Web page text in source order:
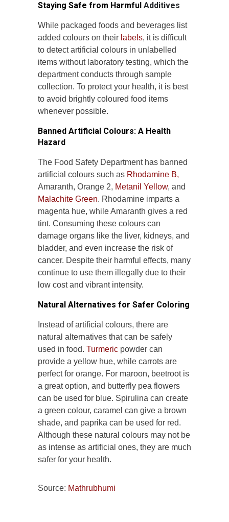
Staying Safe from Harmful Additives
While packaged foods and beverages list
added colours on their labels, it is difficult
to detect artificial colours in unlabelled
items without laboratory testing, which the
department conducts through sample
collection. To protect your health, it is best
to avoid brightly coloured food items
whenever possible.
Banned Artificial Colours: A Health
Hazard
The Food Safety Department has banned
artificial colours such as Rhodamine B,
Amaranth, Orange 2, Metanil Yellow, and
Malachite Green. Rhodamine imparts a
magenta hue, while Amaranth gives a red
tint. Consuming these colours can
damage organs like the liver, kidneys, and
bladder, and even increase the risk of
cancer. Despite their harmful effects, many
continue to use them illegally due to their
low cost and vibrant intensity.
Natural Alternatives for Safer Coloring
Instead of artificial colours, there are
natural alternatives that can be safely
used in food. Turmeric powder can
provide a yellow hue, while carrots are
perfect for orange. For maroon, beetroot is
a great option, and butterfly pea flowers
can be used for blue. Spirulina can create
a green colour, caramel can give a brown
shade, and paprika can be used for red.
Although these natural colours may not be
as intense as artificial ones, they are much
safer for your health.
Source: Mathrubhumi